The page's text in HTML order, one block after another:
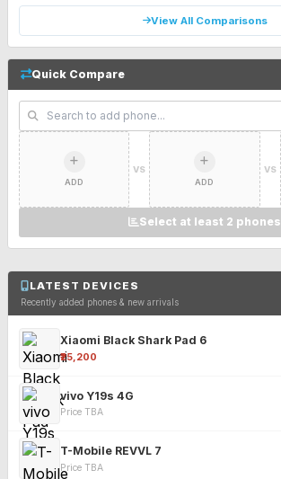
View All Comparisons
Quick Compare
ADD
VS
ADD
VS
Select at least 2 phones
LATEST DEVICES
Recently added phones & new arrivals
Xiaomi Black Shark Pad 6
₹25,200
vivo Y19s 4G
Price TBA
T-Mobile REVVL 7
Price TBA